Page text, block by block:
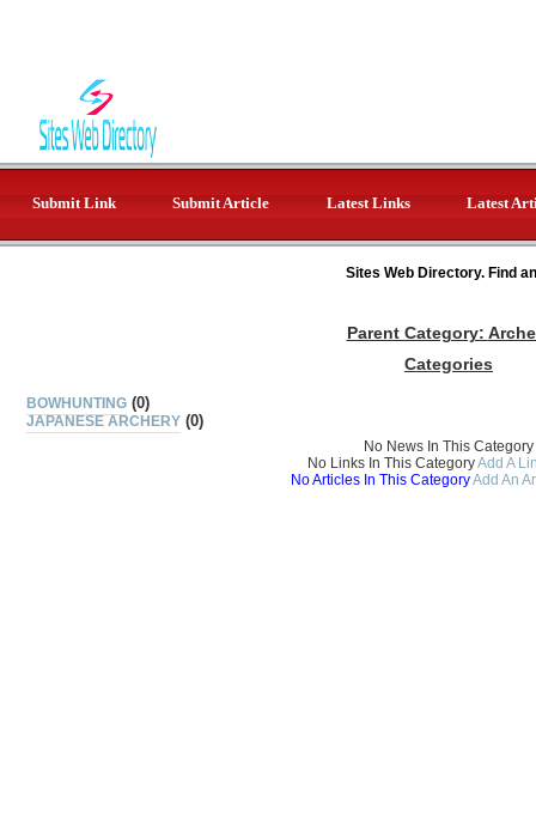
Submit Link Submit Article Latest Links Latest
Sites Web Directory. Find
Parent Category:
Categories
BOWHUNTING (0)
JAPANESE ARCHERY (0)
No News In This Category
No Links In This CategoryAdd A
No Articles In This CategoryAdd An